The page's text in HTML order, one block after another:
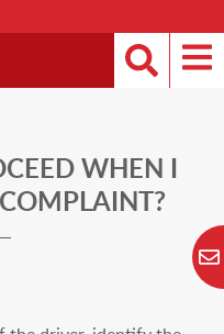
WHEN I